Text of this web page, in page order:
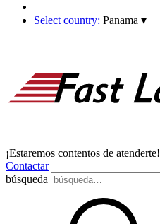
Select country: Panama ▾
¡Estaremos contentos de atenderte!
Contactar
búsqueda